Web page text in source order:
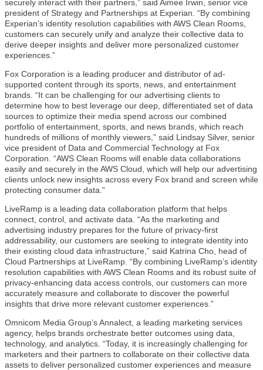
securely interact with their partners,” said Aimee Irwin, senior vice
president of Strategy and Partnerships at Experian. “By combining
Experian’s identity resolution capabilities with AWS Clean Rooms,
customers can securely unify and analyze their collective data to
derive deeper insights and deliver more personalized customer
experiences.”
Fox Corporation is a leading producer and distributor of ad-
supported content through its sports, news, and entertainment
brands. “It can be challenging for our advertising clients to
determine how to best leverage our deep, differentiated set of data
sources to optimize their media spend across our combined
portfolio of entertainment, sports, and news brands, which reach
hundreds of millions of monthly viewers,” said Lindsay Silver, senior
vice president of Data and Commercial Technology at Fox
Corporation. “AWS Clean Rooms will enable data collaborations
easily and securely in the AWS Cloud, which will help our advertising
clients unlock new insights across every Fox brand and screen while
protecting consumer data.”
LiveRamp is a leading data collaboration platform that helps
connect, control, and activate data. “As the marketing and
advertising industry prepares for the future of privacy-first
addressability, our customers are seeking to integrate identity into
their existing cloud data infrastructure,” said Katrina Cho, head of
Cloud Partnerships at LiveRamp. “By combining LiveRamp’s identity
resolution capabilities with AWS Clean Rooms and its robust suite of
privacy-enhancing data access controls, our customers can more
accurately measure and collaborate to discover the powerful
insights that drive more relevant customer experiences.”
Omnicom Media Group’s Annalect, a leading marketing services
agency, helps brands orchestrate better outcomes using data,
technology, and analytics. “Today, it is increasingly challenging for
marketers and their partners to collaborate on their collective data
assets to deliver personalized customer experiences and measure